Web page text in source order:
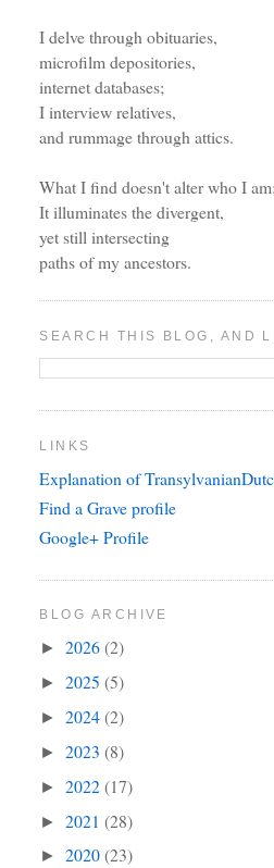
I delve through obituaries,
microfilm depositories,
internet databases;
I interview relatives,
and rummage through attics.
What I find doesn't alter who I
It illuminates the divergent,
yet still intersecting
paths of my ancestors.
SEARCH THIS BLOG, AND
LINKS
Explanation of
Find a Grave profile
Google+ Profile
BLOG ARCHIVE
►2026(2)
►2025(5)
►2024(2)
►2023(8)
►2022(17)
►2021(28)
►2020(23)